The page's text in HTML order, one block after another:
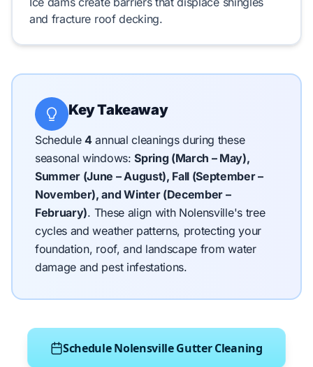
and fracture roof decking.
Key Takeaway
Schedule4annual cleanings during these
seasonal windows:Spring (March – May),
Summer (June – August), Fall (September –
November), and Winter (December –
February). These align with Nolensville's tree
cycles and weather patterns, protecting your
foundation, roof, and landscape from water
damage and pest infestations.
Schedule Nolensville Gutter Cleaning